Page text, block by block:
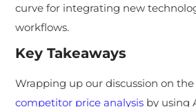
curve for integrating new
workflows.
Key Takeaways
Wrapping up our discussion on
competitor price analysis by using